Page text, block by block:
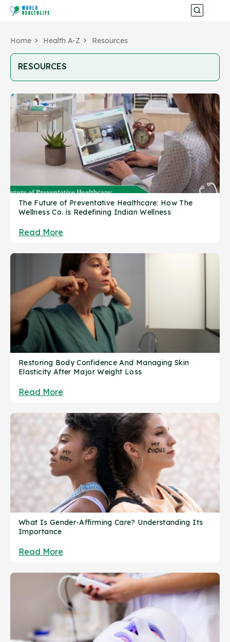
Home Health A-Z Resources
RESOURCES
The Future of Preventative Healthcare: How The
Wellness Co. is Redefining Indian Wellness
Read More
Restoring Body Confidence And Managing Skin
Elasticity After Major Weight Loss
Read More
What Is Gender-Affirming Care? Understanding Its
Importance
Read More